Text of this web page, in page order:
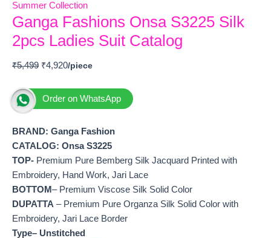
Summer Collection
Ganga Fashions Onsa S3225 Silk
2pcs Ladies Suit Catalog
₹5,499 ₹4,920
Order on WhatsApp
BRAND: Ganga Fashion
CATALOG: Onsa S3225
TOP- Premium Pure Bemberg Silk Jacquard Printed with
Embroidery, Hand Work, Jari Lace
BOTTOM– Premium Viscose Silk Solid Color
DUPATTA – Premium Pure Organza Silk Solid Color with
Embroidery, Jari Lace Border
Type– Unstitched